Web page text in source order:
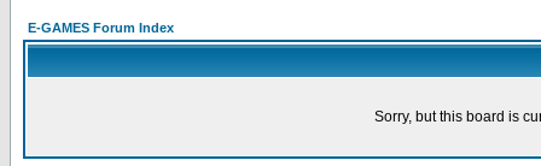
E-GAMES Forum Index
Sorry, but this board is